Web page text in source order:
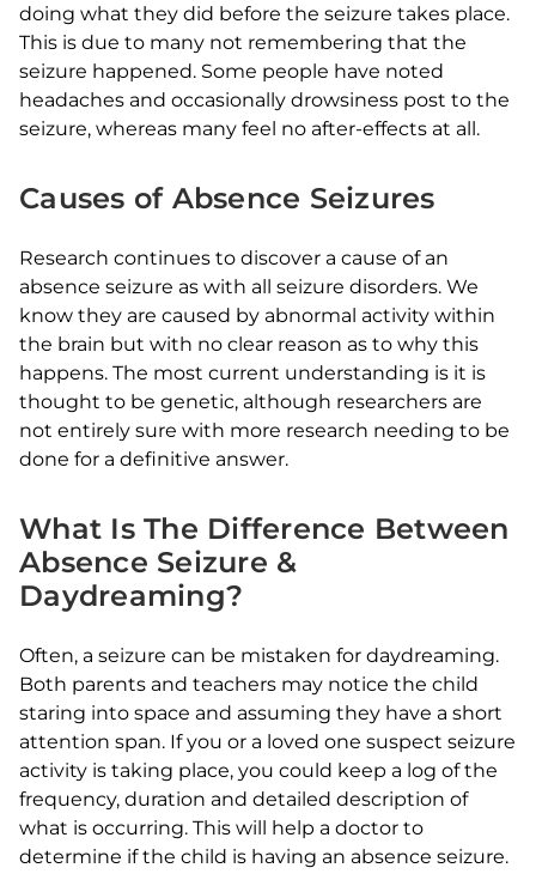
doing what they did before the seizure takes place.
This is due to many not remembering that the
seizure happened. Some people have noted
headaches and occasionally drowsiness post to the
seizure, whereas many feel no after-effects at all.
Causes of Absence Seizures
Research continues to discover a cause of an
absence seizure as with all seizure disorders. We
know they are caused by abnormal activity within
the brain but with no clear reason as to why this
happens. The most current understanding is it is
thought to be genetic, although researchers are
not entirely sure with more research needing to be
done for a definitive answer.
What Is The Difference Between
Absence Seizure &
Daydreaming?
Often, a seizure can be mistaken for daydreaming.
Both parents and teachers may notice the child
staring into space and assuming they have a short
attention span. If you or a loved one suspect seizure
activity is taking place, you could keep a log of the
frequency, duration and detailed description of
what is occurring. This will help a doctor to
determine if the child is having an absence seizure.